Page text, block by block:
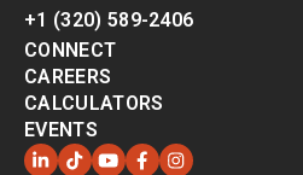
+1 (320) 589-2406
CONNECT
CAREERS
CALCULATORS
EVENTS